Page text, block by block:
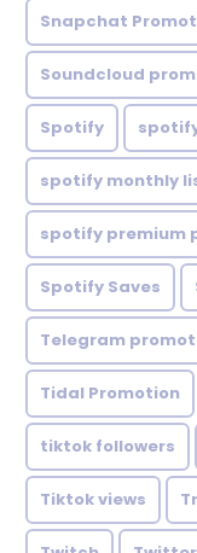
Snapchat
Soundcloud
Spotify
spotify monthly
spotify premium
Spotify Saves
Telegram
Tidal Promotion
tiktok followers
Tiktok views